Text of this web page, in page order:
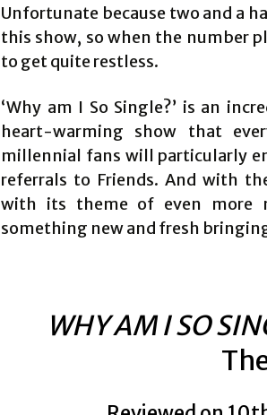
Unfortunate because two and a
this show, so when the number
to get quite restless.
‘Why am I So Single?’ is an
heart-warming show that
millennial fans will particularly
referrals to Friends. And with
with its theme of even more
something new and fresh
WHY AM I SO